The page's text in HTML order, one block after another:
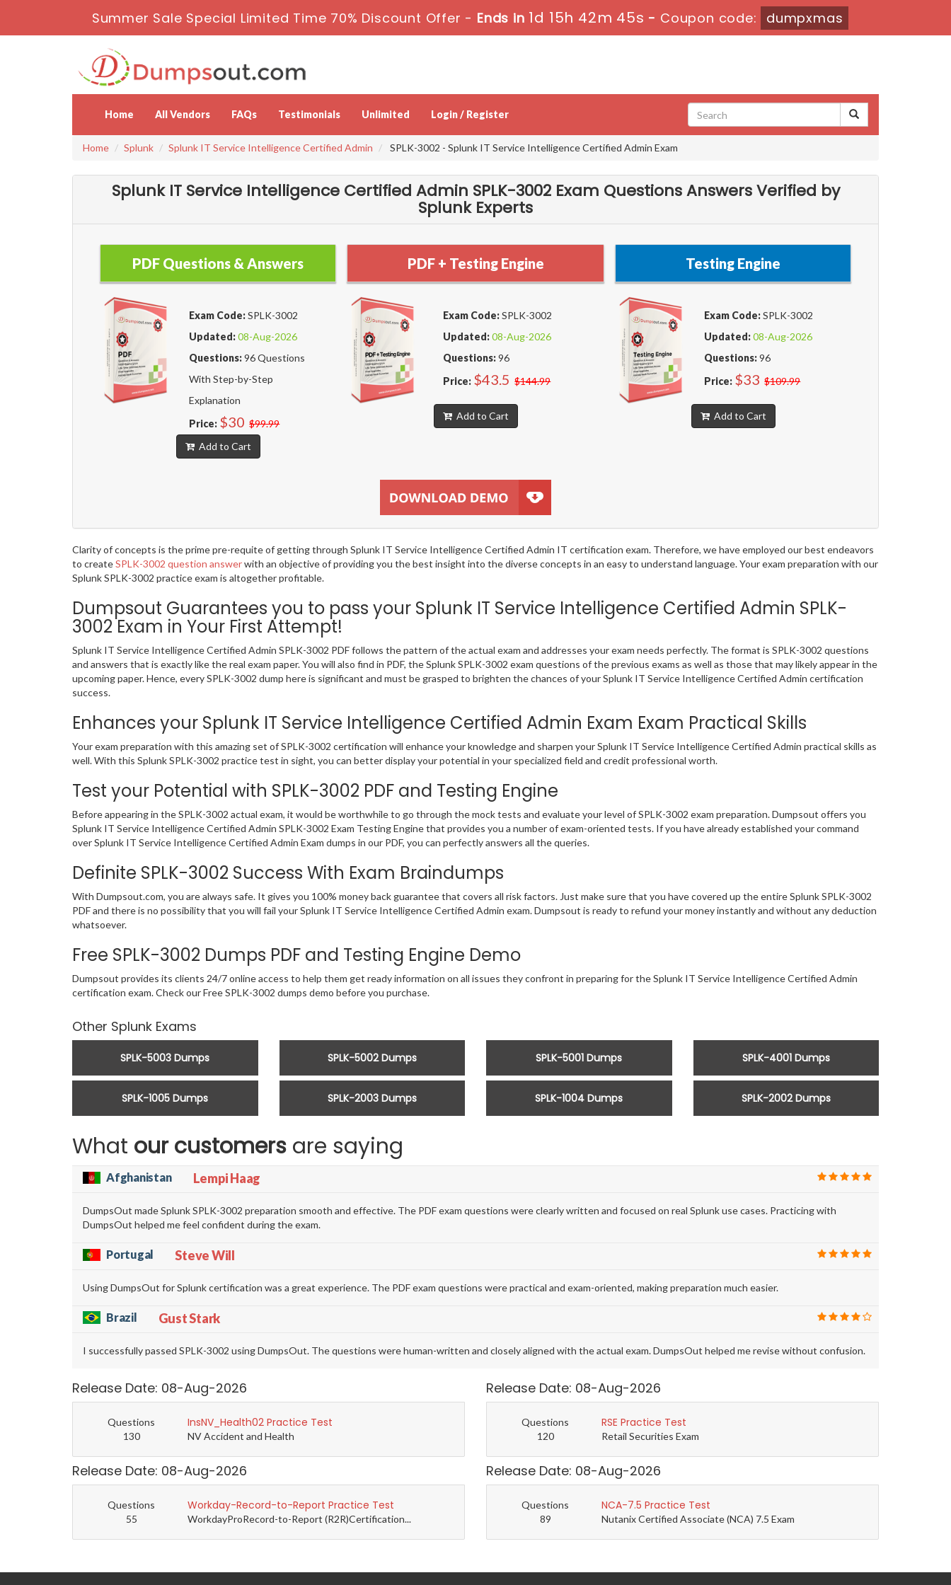
Summer Sale Special Limited Time 70% Discount Offer - Ends in 1d 15h 42m 45s - Coupon code: dumpxmas
Home All Vendors FAQs Testimonials Unlimited Login / Register
Home Splunk Splunk IT Service Intelligence Certified Admin SPLK-3002 - Splunk IT Service Intelligence Certified Admin Exam
Splunk IT Service Intelligence Certified Admin SPLK-3002 Exam Questions Answers Verified by
Splunk Experts
PDF Questions & Answers
Exam Code:SPLK-3002
Updated:08-Aug-2026
Questions:96 Questions
With Step-by-Step
Explanation
Price: $30 $99.99
Add to Cart
PDF + Testing Engine
Exam Code:SPLK-3002
Updated:08-Aug-2026
Questions:96
Price: $43.5 $144.99
Add to Cart
Testing Engine
Exam Code:SPLK-3002
Updated:08-Aug-2026
Questions:96
Price: $33 $109.99
Add to Cart
Clarity of concepts is the prime pre-requite of getting through Splunk IT Service Intelligence Certified Admin IT certification exam. Therefore, we have employed our best endeavors
to createSPLK-3002 question answerwith an objective of providing you the best insight into the diverse concepts in an easy to understand language. Your exam preparation with our
Splunk SPLK-3002 practice exam is altogether profitable.
Dumpsout Guarantees you to pass your Splunk IT Service Intelligence Certified Admin SPLK-
3002 Exam in Your First Attempt!
Splunk IT Service Intelligence Certified Admin SPLK-3002 PDF follows the pattern of the actual exam and addresses your exam needs perfectly. The format is SPLK-3002 questions
and answers that is exactly like the real exam paper. You will also find in PDF, the Splunk SPLK-3002 exam questions of the previous exams as well as those that may likely appear in the
upcoming paper. Hence, every SPLK-3002 dump here is significant and must be grasped to brighten the chances of your Splunk IT Service Intelligence Certified Admin certification
success.
Enhances your Splunk IT Service Intelligence Certified Admin Exam Exam Practical Skills
Your exam preparation with this amazing set of SPLK-3002 certification will enhance your knowledge and sharpen your Splunk IT Service Intelligence Certified Admin practical skills as
well. With this Splunk SPLK-3002 practice test in sight, you can better display your potential in your specialized field and credit professional worth.
Test your Potential with SPLK-3002 PDF and Testing Engine
Before appearing in the SPLK-3002 actual exam, it would be worthwhile to go through the mock tests and evaluate your level of SPLK-3002 exam preparation. Dumpsout offers you
Splunk IT Service Intelligence Certified Admin SPLK-3002 Exam Testing Engine that provides you a number of exam-oriented tests. If you have already established your command
over Splunk IT Service Intelligence Certified Admin Exam dumps in our PDF, you can perfectly answers all the queries.
Definite SPLK-3002 Success With Exam Braindumps
With Dumpsout.com, you are always safe. It gives you 100% money back guarantee that covers all risk factors. Just make sure that you have covered up the entire Splunk SPLK-3002
PDF and there is no possibility that you will fail your Splunk IT Service Intelligence Certified Admin exam. Dumpsout is ready to refund your money instantly and without any deduction
whatsoever.
Free SPLK-3002 Dumps PDF and Testing Engine Demo
Dumpsout provides its clients 24/7 online access to help them get ready information on all issues they confront in preparing for the Splunk IT Service Intelligence Certified Admin
certification exam. Check our Free SPLK-3002 dumps demo before you purchase.
Other Splunk Exams
SPLK-5003 Dumps SPLK-5002 Dumps SPLK-5001 Dumps SPLK-4001 Dumps
SPLK-1005 Dumps SPLK-2003 Dumps SPLK-1004 Dumps SPLK-2002 Dumps
What our customers are saying
Afghanistan Lempi Haag
DumpsOut made Splunk SPLK-3002 preparation smooth and effective. The PDF exam questions were clearly written and focused on real Splunk use cases. Practicing with
DumpsOut helped me feel confident during the exam.
Portugal Steve Will
Using DumpsOut for Splunk certification was a great experience. The PDF exam questions were practical and exam-oriented, making preparation much easier.
Brazil Gust Stark
I successfully passed SPLK-3002 using DumpsOut. The questions were human-written and closely aligned with the actual exam. DumpsOut helped me revise without confusion.
Release Date: 08-Aug-2026
Questions
130
InsNV_Health02 Practice Test
NV Accident and Health
Release Date: 08-Aug-2026
Questions
120
RSE Practice Test
Retail Securities Exam
Release Date: 08-Aug-2026
Questions
55
Workday-Record-to-Report Practice Test
WorkdayProRecord-to-Report (R2R)Certification...
Release Date: 08-Aug-2026
Questions
89
NCA-7.5 Practice Test
Nutanix Certified Associate (NCA) 7.5 Exam